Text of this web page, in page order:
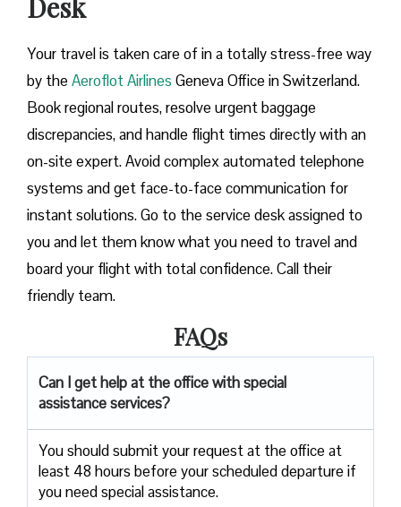
Your travel is taken care of in a totally stress-free way
by theAeroflot Airlines Geneva Office in Switzerland.
Book regional routes, resolve urgent baggage
discrepancies, and handle flight times directly with an
on-site expert. Avoid complex automated telephone
systems and get face-to-face communication for
instant solutions. Go to the service desk assigned to
you and let them know what you need to travel and
board your flight with total confidence. Call their
friendly team.
FAQs
Can I get help at the office with special
assistance services?
You should submit your request at the office at
least 48 hours before your scheduled departure if
you need special assistance.